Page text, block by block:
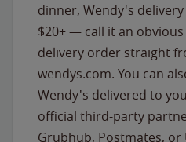
dinner, Wendy's
$20+ — call it an
delivery order straight
wendys.com. You can
Wendy's delivered to
official third-party
Grubhub, Postmates, or